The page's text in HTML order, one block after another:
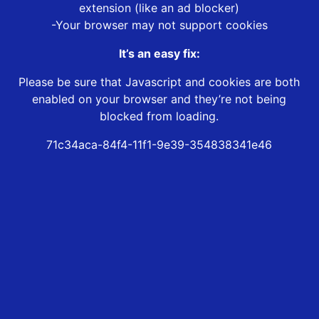
extension (like an ad blocker)
-Your browser may not support cookies
It’s an easy fix:
Please be sure that Javascript and cookies are both
enabled on your browser and they’re not being
blocked from loading.
71c34aca-84f4-11f1-9e39-354838341e46